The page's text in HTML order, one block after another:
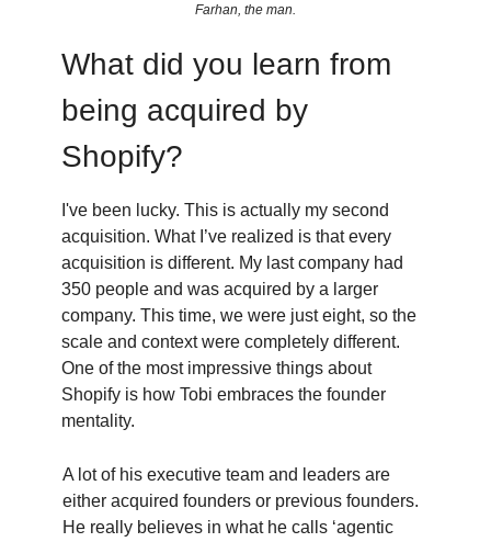
Farhan, the man.
What did you learn from
being acquired by
Shopify?
I've been lucky. This is actually my second
acquisition. What I’ve realized is that every
acquisition is different. My last company had
350 people and was acquired by a larger
company. This time, we were just eight, so the
scale and context were completely different.
One of the most impressive things about
Shopify is how Tobi embraces the founder
mentality.
A lot of his executive team and leaders are
either acquired founders or previous founders.
He really believes in what he calls ‘agentic